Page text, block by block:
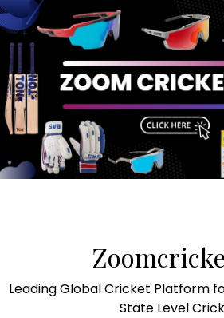
Leading Global Cricket Platform
State Level